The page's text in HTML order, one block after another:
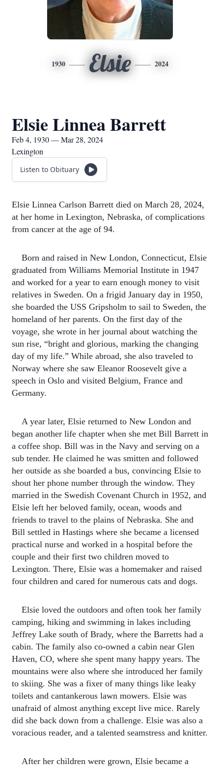
1930 Elsie 2024
Elsie Linnea Barrett
Feb 4, 1930 — Mar 28, 2024
Lexington
Listen to Obituary
Elsie Linnea Carlson Barrett died on March 28, 2024,
at her home in Lexington, Nebraska, of complications
from cancer at the age of 94.
Born and raised in New London, Connecticut, Elsie
graduated from Williams Memorial Institute in 1947
and worked for a year to earn enough money to visit
relatives in Sweden. On a frigid January day in 1950,
she boarded the USS Gripsholm to sail to Sweden, the
homeland of her parents. On the first day of the
voyage, she wrote in her journal about watching the
sun rise, “bright and glorious, marking the changing
day of my life.” While abroad, she also traveled to
Norway where she saw Eleanor Roosevelt give a
speech in Oslo and visited Belgium, France and
Germany.
A year later, Elsie returned to New London and
began another life chapter when she met Bill Barrett in
a coffee shop. Bill was in the Navy and serving on a
sub tender. He claimed he was smitten and followed
her outside as she boarded a bus, convincing Elsie to
shout her phone number through the window. They
married in the Swedish Covenant Church in 1952, and
Elsie left her beloved family, ocean, woods and
friends to travel to the plains of Nebraska. She and
Bill settled in Hastings where she became a licensed
practical nurse and worked in a hospital before the
couple and their first two children moved to
Lexington. There, Elsie was a homemaker and raised
four children and cared for numerous cats and dogs.
Elsie loved the outdoors and often took her family
camping, hiking and swimming in lakes including
Jeffrey Lake south of Brady, where the Barretts had a
cabin. The family also co-owned a cabin near Glen
Haven, CO, where she spent many happy years. The
mountains were also where she introduced her family
to skiing. She was a fixer of many things like leaky
toilets and cantankerous lawn mowers. Elsie was
unafraid of almost anything except live mice. Rarely
did she back down from a challenge. Elsie was also a
voracious reader, and a talented seamstress and knitter.
After her children were grown, Elsie became a